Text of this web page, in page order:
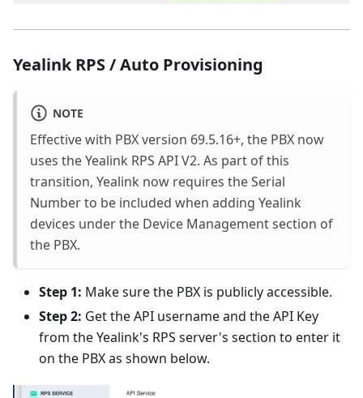
Yealink RPS / Auto Provisioning
NOTE
Effective with PBX version 69.5.16+, the PBX now
uses the Yealink RPS API V2. As part of this
transition, Yealink now requires the Serial
Number to be included when adding Yealink
devices under the Device Management section of
the PBX.
Step 1: Make sure the PBX is publicly accessible.
Step 2: Get the API username and the API Key
from the Yealink's RPS server's section to enter it
on the PBX as shown below.